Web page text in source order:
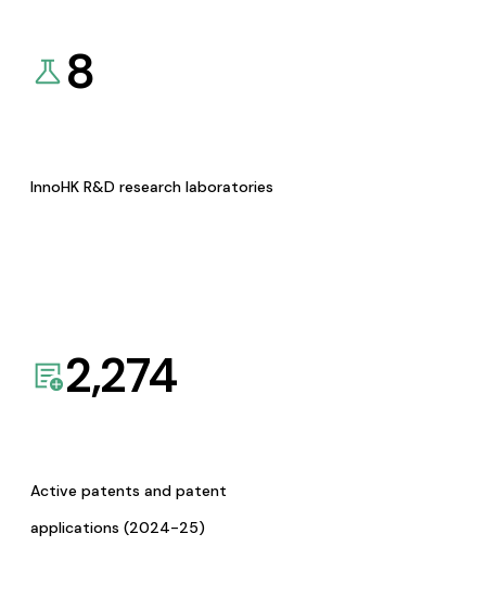
8
InnoHK R&D research laboratories
2,274
Active patents and patent
applications (2024-25)